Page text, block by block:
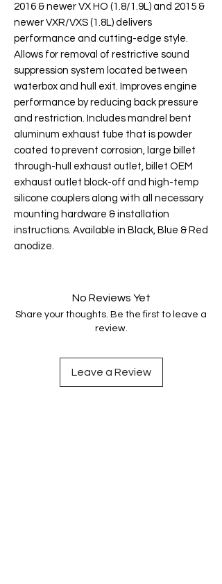
2016 & newer VX HO (1.8/1.9L) and 2015 &
newer VXR/VXS (1.8L) delivers
performance and cutting-edge style.
Allows for removal of restrictive sound
suppression system located between
waterbox and hull exit. Improves engine
performance by reducing back pressure
and restriction. Includes mandrel bent
aluminum exhaust tube that is powder
coated to prevent corrosion, large billet
through-hull exhaust outlet, billet OEM
exhaust outlet block-off and high-temp
silicone couplers along with all necessary
mounting hardware & installation
instructions. Available in Black, Blue & Red
anodize.
No Reviews Yet
Share your thoughts. Be the first to leave a
review.
Leave a Review